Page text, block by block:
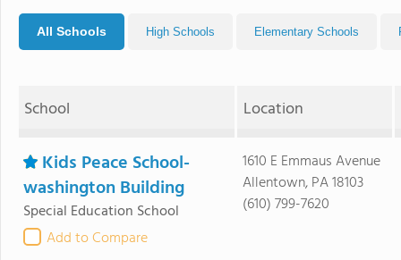
All Schools High Schools Elementary Schools
School Location
Kids Peace School-
washington Building
Special Education School
Add to Compare
1610 E Emmaus Avenue
Allentown, PA 18103
(610) 799-7620